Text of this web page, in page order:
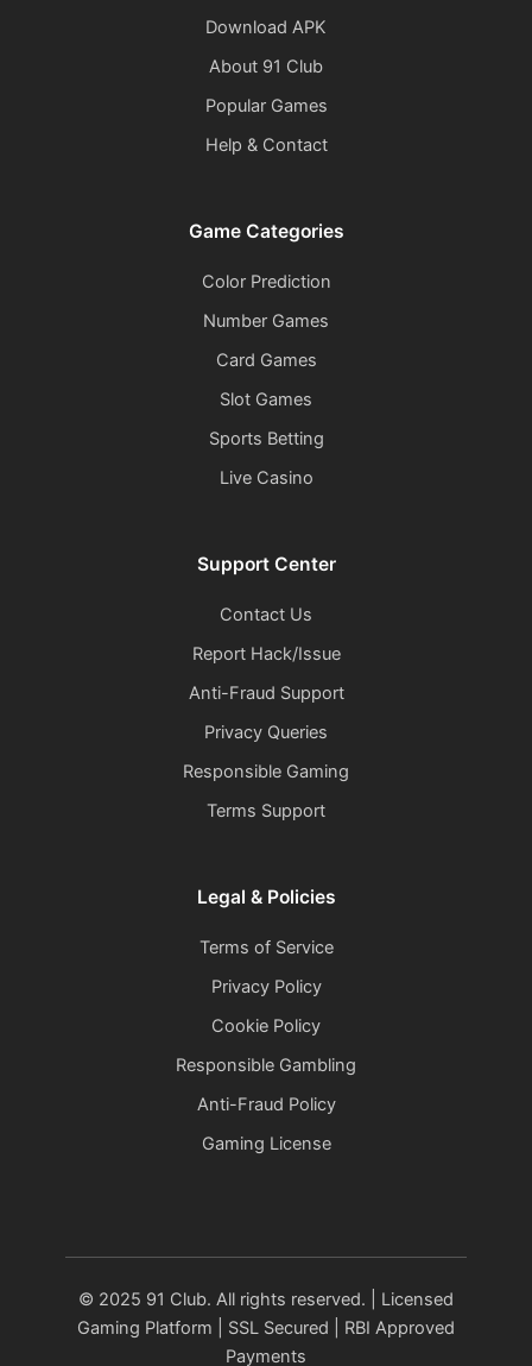
Download APK
About 91 Club
Popular Games
Help & Contact
Game Categories
Color Prediction
Number Games
Card Games
Slot Games
Sports Betting
Live Casino
Support Center
Contact Us
Report Hack/Issue
Anti-Fraud Support
Privacy Queries
Responsible Gaming
Terms Support
Legal & Policies
Terms of Service
Privacy Policy
Cookie Policy
Responsible Gambling
Anti-Fraud Policy
Gaming License
© 2025 91 Club. All rights reserved. | Licensed
Gaming Platform | SSL Secured | RBI Approved
Payments